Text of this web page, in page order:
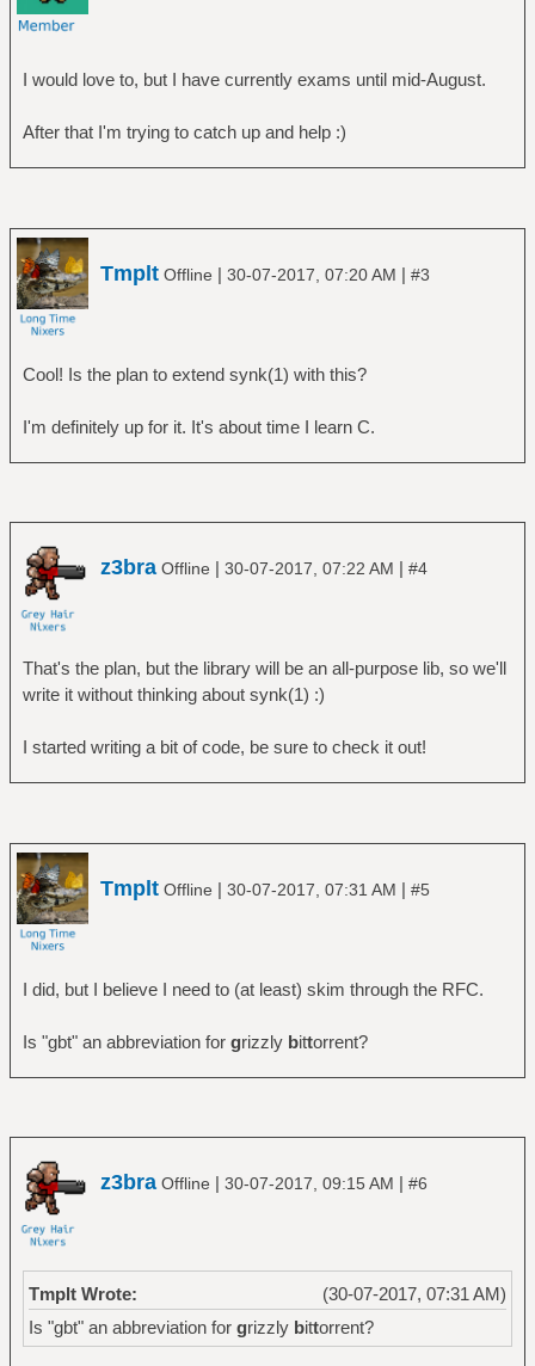
I would love to, but I have currently exams until mid-August.
After that I'm trying to catch up and help :)
Tmplt Offline | 30-07-2017, 07:20 AM | #3
Cool! Is the plan to extend synk(1) with this?
I'm definitely up for it. It's about time I learn C.
z3bra Offline | 30-07-2017, 07:22 AM | #4
That's the plan, but the library will be an all-purpose lib, so we'll
write it without thinking about synk(1) :)
I started writing a bit of code, be sure to check it out!
Tmplt Offline | 30-07-2017, 07:31 AM | #5
I did, but I believe I need to (at least) skim through the RFC.
Is "gbt" an abbreviation for grizzly bittorrent?
z3bra Offline | 30-07-2017, 09:15 AM | #6
(30-07-2017, 07:31 AM)
Tmplt Wrote:
Is "gbt" an abbreviation for grizzly bittorrent?